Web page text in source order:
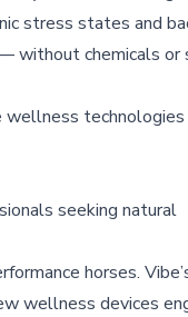
stress states and
without chemicals or
wellness
seeking natural
horses.
wellness devices